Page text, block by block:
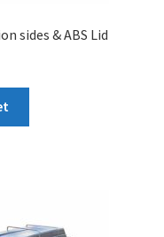
sides & ABS Lid